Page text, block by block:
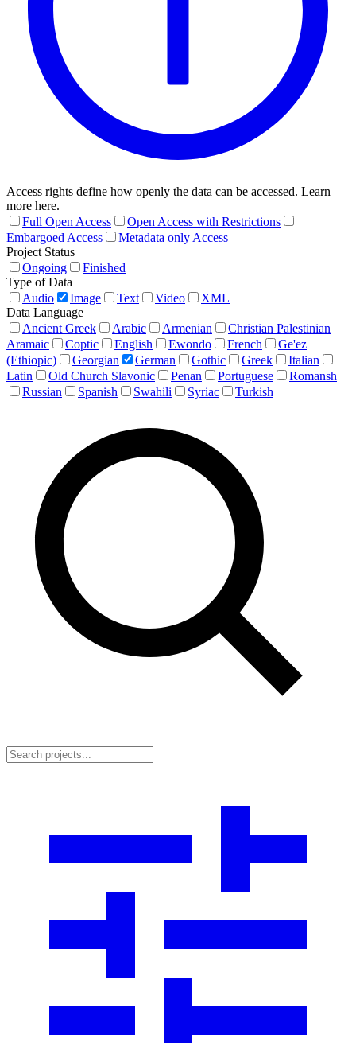
Access rights define how openly the data can be accessed. Learn
more here.
Full Open Access
Open Access with Restrictions
Embargoed Access
Metadata only Access
Project Status
Ongoing
Finished
Type of Data
Audio
Image Text Video
XML
Data Language
Ancient Greek
Arabic Armenian
Christian Palestinian
Aramaic
Coptic English Ewondo French
Ge'ez
(Ethiopic)
Georgian German Gothic Greek
Italian
Latin
Old Church Slavonic Penan Portuguese
Romansh
Russian
Spanish Swahili Syriac Turkish